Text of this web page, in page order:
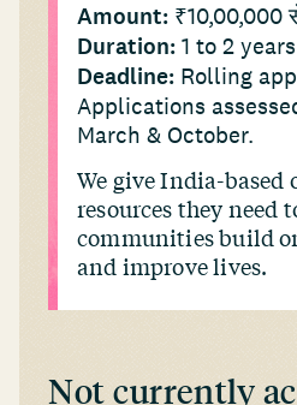
Amount: ₹10,00,000
Duration: 1 to 2 years
Deadline: Rolling
Applications
March & October.
We give India-based
resources they need
communities build
and improve lives.
Not currently